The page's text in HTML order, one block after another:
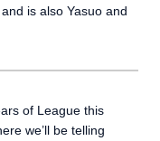
is also Yasuo and
of League this
we’ll be telling